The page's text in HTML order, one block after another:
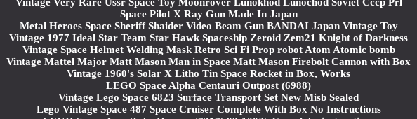
Space Pilot X Ray Gun Made In Japan
Metal Heroes Space Sheriff Shaider Video Beam Gun BANDAI Japan Vintage Toy
Vintage 1977 Ideal Star Team Star Hawk Spaceship Zeroid Zem21 Knight of Darkness
Vintage Space Helmet Welding Mask Retro Sci Fi Prop robot Atom Atomic bomb
Vintage Mattel Major Matt Mason Man in Space Matt Mason Firebolt Cannon with Box
Vintage 1960's Solar X Litho Tin Space Rocket in Box, Works
LEGO Space Alpha Centauri Outpost (6988)
Vintage Lego Space 6823 Surface Transport Set New Misb Sealed
Lego Vintage Space 487 Space Cruiser Complete With Box No Instructions